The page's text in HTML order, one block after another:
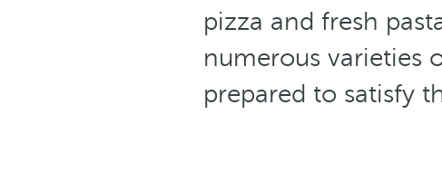
pizza and fresh
numerous varieties
prepared to satisfy